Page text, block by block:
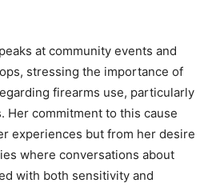
at community events and
stressing the importance of
firearms use, particularly
Her commitment to this cause
experiences but from her desire
where conversations about
with both sensitivity and